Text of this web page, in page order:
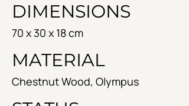
DIMENSIONS
70 x 30 x 18 cm
MATERIAL
Chestnut Wood, Olympus